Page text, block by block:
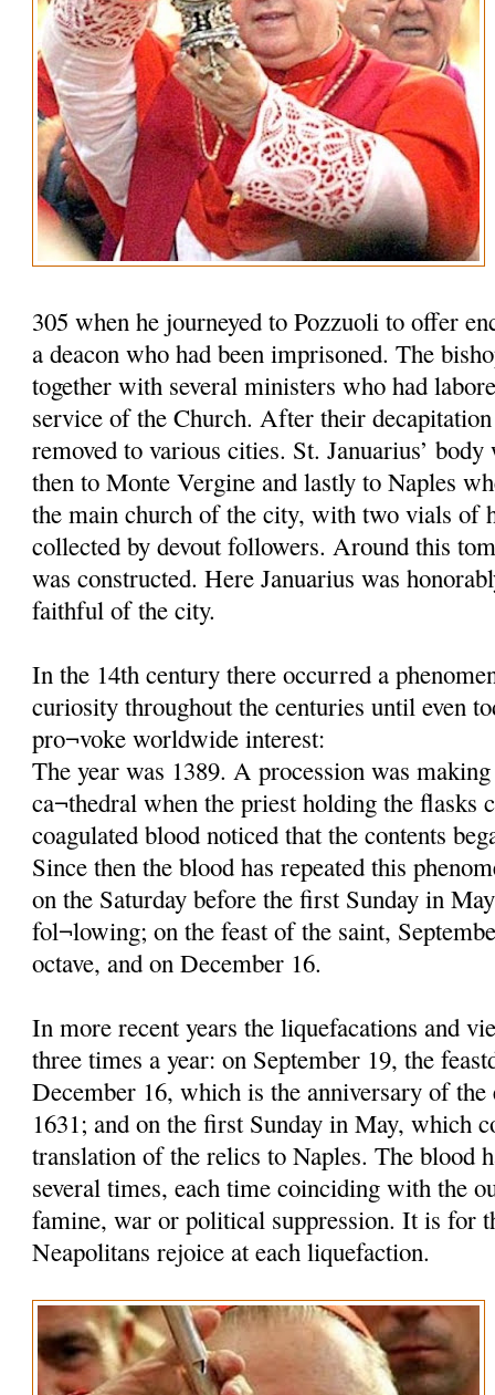
305 when he journeyed to Pozzuoli to offer
a deacon who had been imprisoned. The
together with several ministers who had
service of the Church. After their
removed to various cities. St. Januarius’ body
then to Monte Vergine and lastly to Naples
the main church of the city, with two vials of
collected by devout followers. Around this
was constructed. Here Januarius was
faithful of the city.
In the 14th century there occurred a
curiosity throughout the centuries until even
pro¬voke worldwide interest:
The year was 1389. A procession was
ca¬thedral when the priest holding the flasks
coagulated blood noticed that the contents
Since then the blood has repeated this
on the Saturday before the first Sunday in
fol¬lowing; on the feast of the saint,
octave, and on December 16.
In more recent years the liquefacations and
three times a year: on September 19, the
December 16, which is the anniversary of
1631; and on the first Sunday in May, which
translation of the relics to Naples. The blood
several times, each time coinciding with the
famine, war or political suppression. It is for
Neapolitans rejoice at each liquefaction.